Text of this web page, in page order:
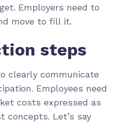
Employers need to
move to fill it.
steps
clearly communicate
Employees need
costs expressed as
concepts. Let’s say